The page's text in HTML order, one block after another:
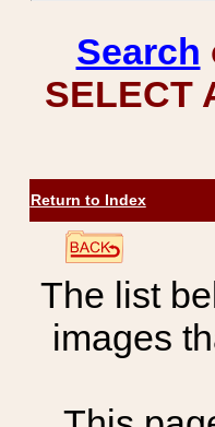
Search
SELECT
Return to Index
The list
images